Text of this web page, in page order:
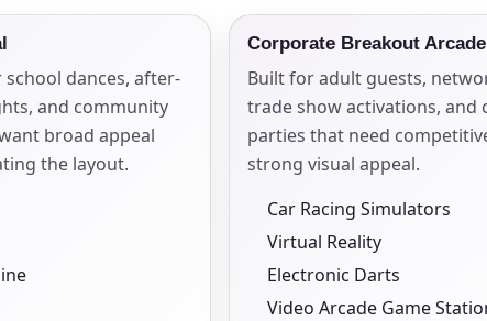
dances, after-
and community
broad appeal
the layout.
Corporate Breakout Arcade
Built for adult guests,
trade show activations, and
parties that need
strong visual appeal.
Car Racing Simulators
Virtual Reality
Electronic Darts
Video Arcade Game
E-Mail